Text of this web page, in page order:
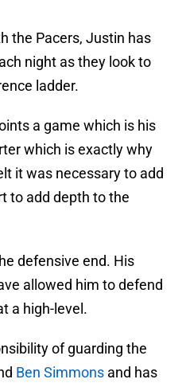
the Pacers, Justin has
night as they look to
ladder.
a game which is his
which is exactly why
it was necessary to add
to add depth to the
defensive end. His
allowed him to defend
a high-level.
of guarding the
Ben Simmons and has